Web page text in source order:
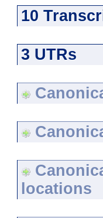
10
3 UTRs
locations